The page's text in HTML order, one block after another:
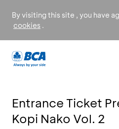
By visiting this site , you have
cookies .
Entrance Ticket
Kopi Nako Vol. 2